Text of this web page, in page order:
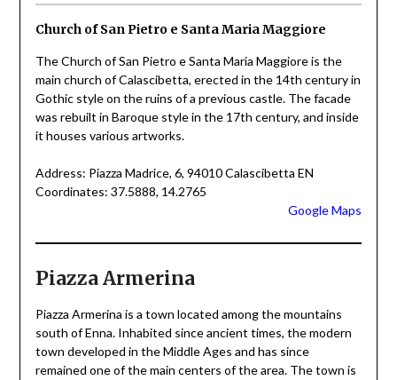
Church of San Pietro e Santa Maria Maggiore
The Church of San Pietro e Santa Maria Maggiore is the
main church of Calascibetta, erected in the 14th century in
Gothic style on the ruins of a previous castle. The facade
was rebuilt in Baroque style in the 17th century, and inside
it houses various artworks.
Address: Piazza Madrice, 6, 94010 Calascibetta EN
Coordinates: 37.5888, 14.2765
Google Maps
Piazza Armerina
Piazza Armerina is a town located among the mountains
south of Enna. Inhabited since ancient times, the modern
town developed in the Middle Ages and has since
remained one of the main centers of the area. The town is